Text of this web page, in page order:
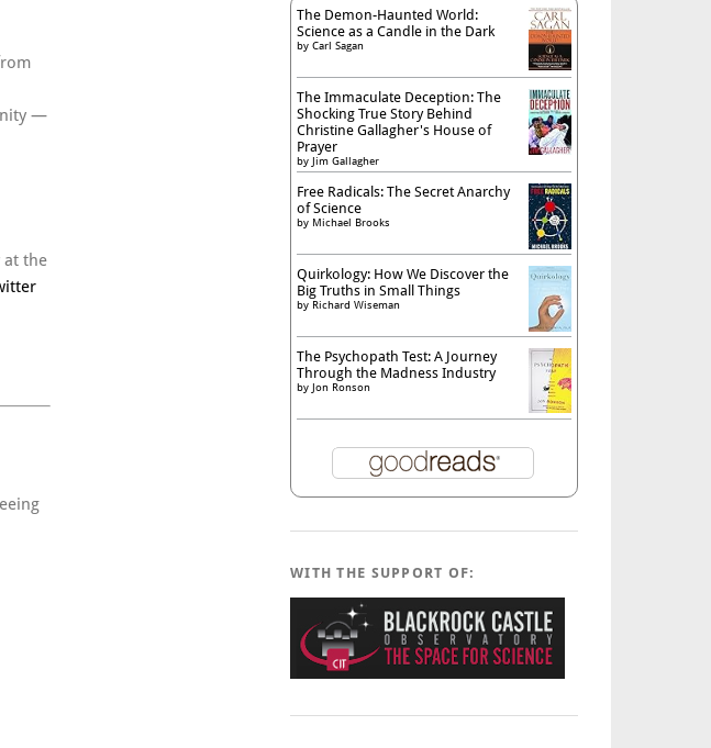
—
at the
The Demon-Haunted World:
Science as a Candle in the Dark
by Carl Sagan
The Immaculate Deception: The
Shocking True Story Behind
Christine Gallagher's House of
Prayer
by Jim Gallagher
Free Radicals: The Secret Anarchy
of Science
by Michael Brooks
Quirkology: How We Discover the
Big Truths in Small Things
by Richard Wiseman
The Psychopath Test: A Journey
Through the Madness Industry
by Jon Ronson
WITH THE SUPPORT OF: